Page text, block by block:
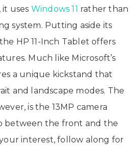
uses Windows 11 rather than
system. Putting aside its
HP 11-Inch Tablet offers
Much like Microsoft’s
a unique kickstand that
and landscape modes. The
is the 13MP camera
between the front and the
interest, follow along for